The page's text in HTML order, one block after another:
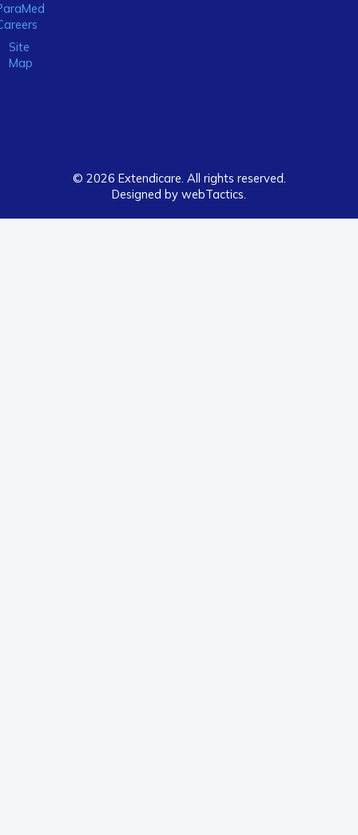
Site
Map
© 2026 Extendicare. All rights reserved.
Designed by webTactics​.